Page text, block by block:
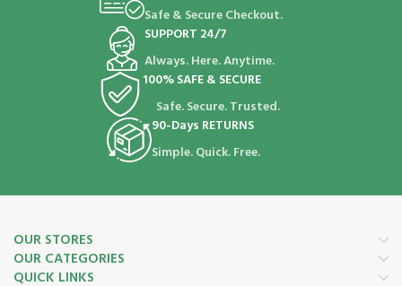
Safe & Secure Checkout.
SUPPORT 24/7
Always. Here. Anytime.
100% SAFE & SECURE
Safe. Secure. Trusted.
90-Days RETURNS
Simple. Quick. Free.
OUR STORES
OUR CATEGORIES
QUICK LINKS